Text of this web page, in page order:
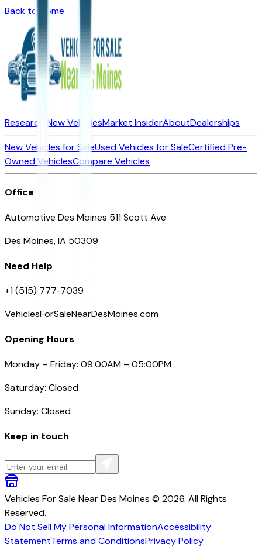
Back to Home
Research New VehiclesMarket InsiderAboutDealerships
New Vehicles for SaleUsed Vehicles for SaleCertified Pre-
Owned VehiclesCompare Vehicles
Office
Automotive Des Moines 511 Scott Ave
Des Moines, IA 50309
Need Help
+1 (515) 777-7039
VehiclesForSaleNearDesMoines.com
Opening Hours
Monday – Friday: 09:00AM – 05:00PM
Saturday: Closed
Sunday: Closed
Keep in touch
Vehicles For Sale Near Des Moines © 2026. All Rights
Reserved.
Do Not Sell My Personal InformationAccessibility
StatementTerms and ConditionsPrivacy Policy